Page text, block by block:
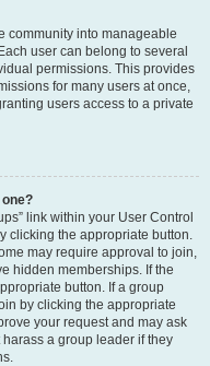
community into manageable
user can belong to several
permissions. This provides
for many users at once,
users access to a private
link within your User Control
clicking the appropriate button.
may require approval to join,
hidden memberships. If the
button. If a group
by clicking the appropriate
your request and may ask
a group leader if they